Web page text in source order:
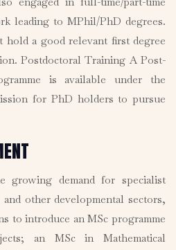
leading to MPhil/PhD degrees.
hold a good relevant first degree
Postdoctoral Training A Post-
is available under the
for PhD holders to pursue
demand for specialist
other developmental sectors,
to introduce an MSc programme
an MSc in Mathematical